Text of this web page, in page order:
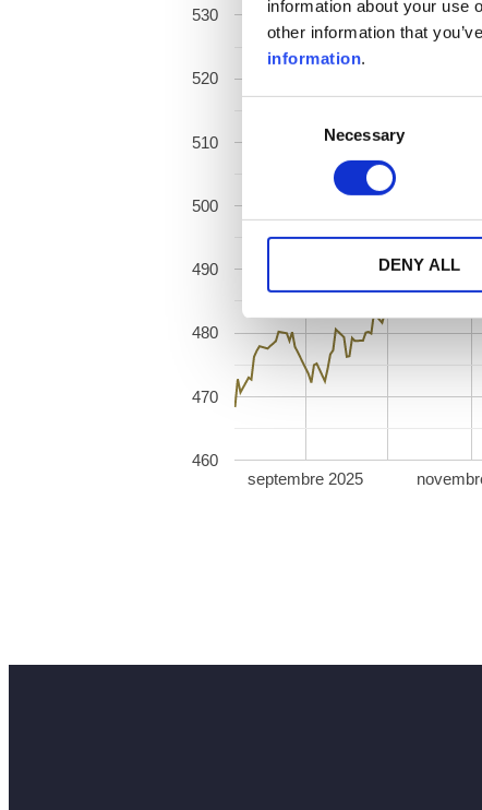
information about your use
other information that
information.
Necessary
DENY ALL
septembre 2025
460
470
480
490
500
510
520
530